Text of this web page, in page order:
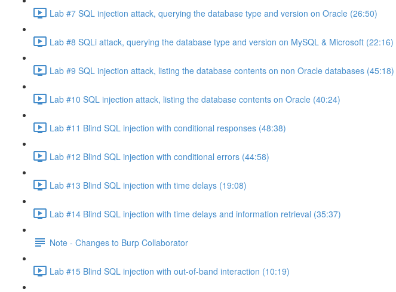
Lab #7 SQL injection attack, querying the database type and version on Oracle (26:50)
Lab #8 SQLi attack, querying the database type and version on MySQL & Microsoft (22:16)
Lab #9 SQL injection attack, listing the database contents on non Oracle databases (45:18)
Lab #10 SQL injection attack, listing the database contents on Oracle (40:24)
Lab #11 Blind SQL injection with conditional responses (48:38)
Lab #12 Blind SQL injection with conditional errors (44:58)
Lab #13 Blind SQL injection with time delays (19:08)
Lab #14 Blind SQL injection with time delays and information retrieval (35:37)
Note - Changes to Burp Collaborator
Lab #15 Blind SQL injection with out-of-band interaction (10:19)